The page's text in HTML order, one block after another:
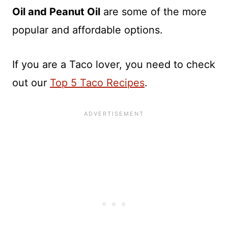
Oil and Peanut Oil are some of the more
popular and affordable options.
If you are a Taco lover, you need to check
out our Top 5 Taco Recipes.